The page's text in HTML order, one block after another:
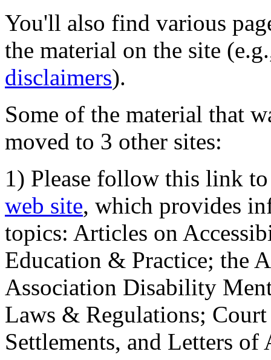
You'll also find various
the material on the site
disclaimers).
Some of the material that
moved to 3 other sites:
1) Please follow this link
web site, which provides
topics: Articles on
Education & Practice; the
Association Disability
Laws & Regulations;
Settlements, and Letters